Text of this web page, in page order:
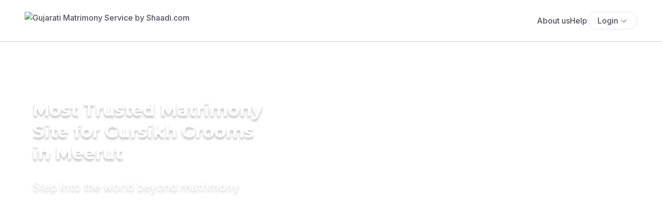
About usHelp Login
Most Trusted Matrimony
Site for Gursikh Grooms
in Meerut
Step into the world beyond matrimony